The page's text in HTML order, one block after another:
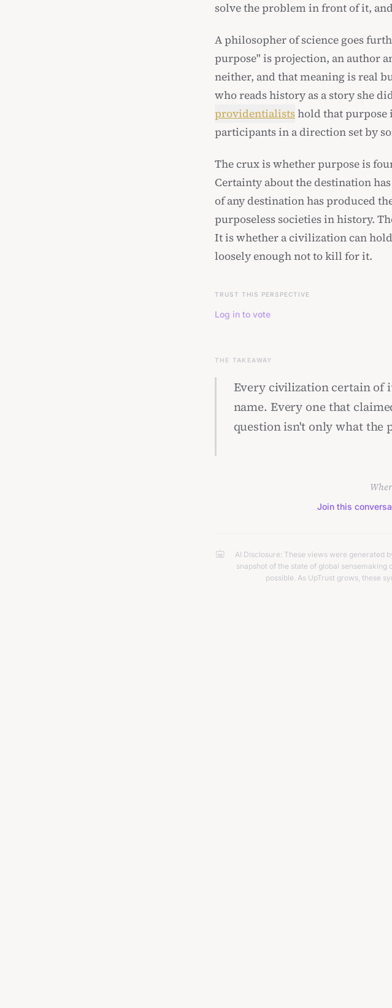
solve the problem in front of it,
A philosopher of science goes
purpose" is projection, an author
neither, and that meaning is real
who reads history as a story she
providentialistshold that purpose
participants in a direction set by
The crux is whether purpose is
Certainty about the destination
of any destination has produced
purposeless societies in history.
It is whether a civilization can
loosely enough not to kill for it.
TRUST THIS PERSPECTIVE
Log in to vote
THE TAKEAWAY
Every civilization certain of
name. Every one that
question isn't only what the
Join this
AI Disclosure: These views were generated
snapshot of the state of global
possible. As UpTrust grows, these